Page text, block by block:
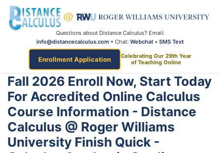
Questions about Distance Calculus? Email:
info@distancecalculus.com • Chat: Webchat • SMS Text
Enrollment Application
Celebrating Our 29th Year
of Teaching Online
Fall 2026 Enroll Now, Start Today
For Accredited Online Calculus
Course Information - Distance
Calculus @ Roger Williams
University Finish Quick -